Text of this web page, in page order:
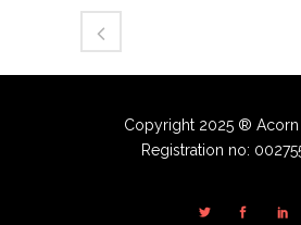
Copyright 2025 ® Acorn
Registration no: